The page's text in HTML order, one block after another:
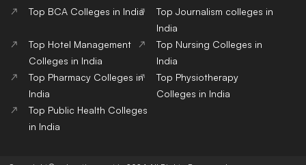
Top BCA Colleges in India
Top Journalism colleges in
India
Top Hotel Management
Colleges in India
Top Nursing Colleges in
India
Top Pharmacy Colleges in
India
Top Physiotherapy
Colleges in India
Top Public Health Colleges
in India